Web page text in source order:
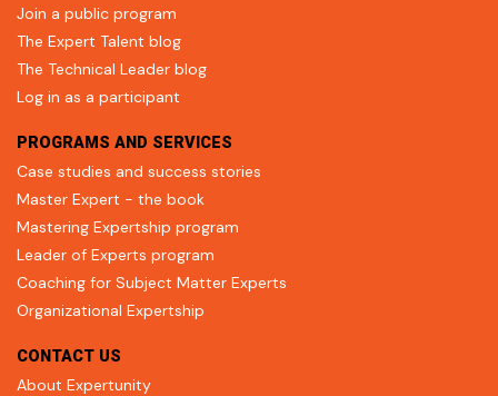
Join a public program
The Expert Talent blog
The Technical Leader blog
Log in as a participant
PROGRAMS AND SERVICES
Case studies and success stories
Master Expert - the book
Mastering Expertship program
Leader of Experts program
Coaching for Subject Matter Experts
Organizational Expertship
CONTACT US
About Expertunity